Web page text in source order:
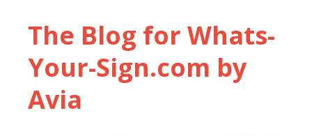
The Blog for Whats-
Your-Sign.com by
Avia